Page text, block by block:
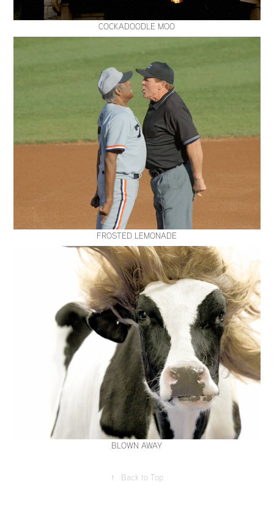
COCKADOODLE MOO
FROSTED LEMONADE
BLOWN AWAY
↑ Back to Top